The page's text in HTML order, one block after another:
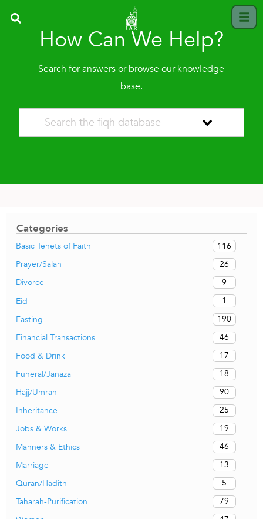
How Can We Help?
Search for answers or browse our knowledge
base.
Categories
Basic Tenets of Faith
116
Prayer/Salah
26
Divorce
9
Eid
1
Fasting
190
Financial Transactions
46
Food & Drink
17
Funeral/Janaza
18
Hajj/Umrah
90
Inheritance
25
Jobs & Works
19
Manners & Ethics
46
Marriage
13
Quran/Hadith
5
Taharah-Purification
79